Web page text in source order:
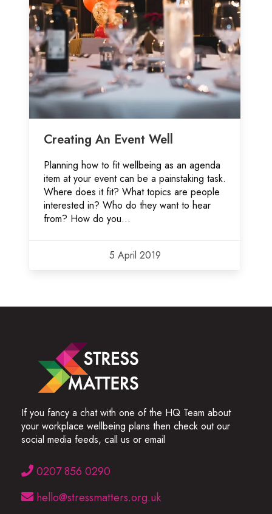
Creating An Event Well
Planning how to fit wellbeing as an agenda
item at your event can be a painstaking task.
Where does it fit? What topics are people
interested in? Who do they want to hear
from? How do you...
5 April 2019
If you fancy a chat with one of the HQ Team about
your workplace wellbeing plans then check out our
social media feeds, call us or email
0207 856 0290
hello@stressmatters.org.uk